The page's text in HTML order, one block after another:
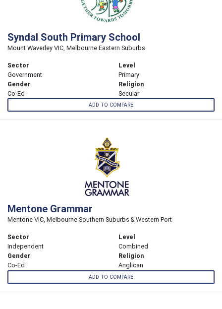
Syndal South Primary School
Mount Waverley VIC, Melbourne Eastern Suburbs
Sector
Government
Level
Primary
Gender
Co-Ed
Religion
Secular
ADD TO COMPARE
Mentone Grammar
Mentone VIC, Melbourne Southern Suburbs & Western Port
Sector
Independent
Level
Combined
Gender
Co-Ed
Religion
Anglican
ADD TO COMPARE